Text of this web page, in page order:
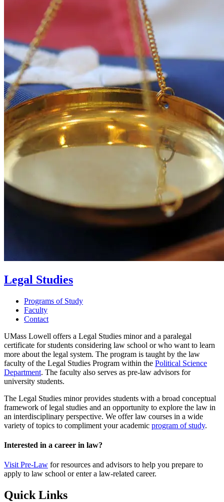
Legal Studies
Programs of Study
Faculty
Contact
UMass Lowell offers a Legal Studies minor and a paralegal
certificate for students considering law school or who want to learn
more about the legal system. The program is taught by the law
faculty of the Legal Studies Program within the Political Science
Department. The faculty also serves as pre-law advisors for
university students.
The Legal Studies minor provides students with a broad conceptual
framework of legal studies and an opportunity to explore the law in
an interdisciplinary perspective. We offer law courses in a wide
variety of topics to compliment your academic program of study.
Interested in a career in law?
Visit Pre-Law for resources and advisors to help you prepare to
apply to law school or enter a law-related career.
Quick Links